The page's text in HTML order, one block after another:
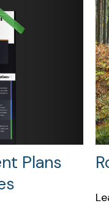
Plans